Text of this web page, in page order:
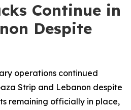
Continue in
Despite
operations continued
Strip and Lebanon despite
remaining officially in place,